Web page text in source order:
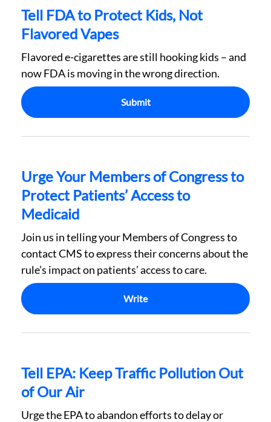
Tell FDA to Protect Kids, Not
Flavored Vapes
Flavored e-cigarettes are still hooking kids – and
now FDA is moving in the wrong direction.
Submit
Urge Your Members of Congress to
Protect Patients’ Access to
Medicaid
Join us in telling your Members of Congress to
contact CMS to express their concerns about the
rule’s impact on patients’ access to care.
Write
Tell EPA: Keep Traffic Pollution Out
of Our Air
Urge the EPA to abandon efforts to delay or